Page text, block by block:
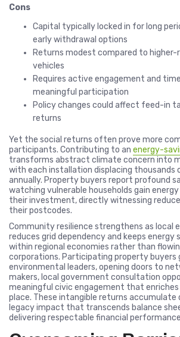
Cons
Capital typically locked in for long
early withdrawal options
Returns modest compared to
vehicles
Requires active engagement and
meaningful participation
Policy changes could affect feed-in
returns
Yet the social returns often prove more
participants. Contributing to an energy-
transforms abstract climate concern into
with each installation displacing thousands
annually. Property buyers report profound
watching vulnerable households gain
their investment, directly witnessing
their postcodes.
Community resilience strengthens as local
reduces grid dependency and keeps energy
within regional economies rather than
corporations. Participating property buyers
environmental leaders, opening doors to
makers, local government consultation
meaningful civic engagement that
place. These intangible returns accumulate
legacy impact that transcends balance
delivering respectable financial